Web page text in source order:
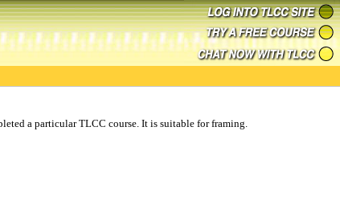
a particular TLCC course. It is suitable for framing.